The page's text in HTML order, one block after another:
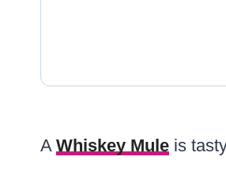
A Whiskey Mule is